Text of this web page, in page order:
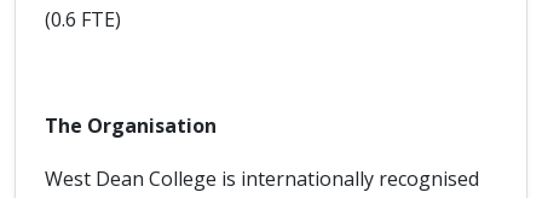
(0.6 FTE)
The Organisation
West Dean College is internationally recognised